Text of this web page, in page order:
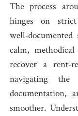
The process
hinges on
calm,
recover a
navigating the
documentation,
smoother.